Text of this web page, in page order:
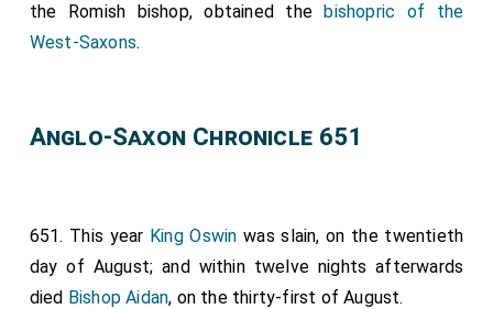
the Romish bishop, obtained thebishopric of the
West-Saxons.
Anglo-Saxon Chronicle 651
651. This year King Oswin was slain, on the twentieth
day of August; and within twelve nights afterwards
died Bishop Aidan, on the thirty-first of August.